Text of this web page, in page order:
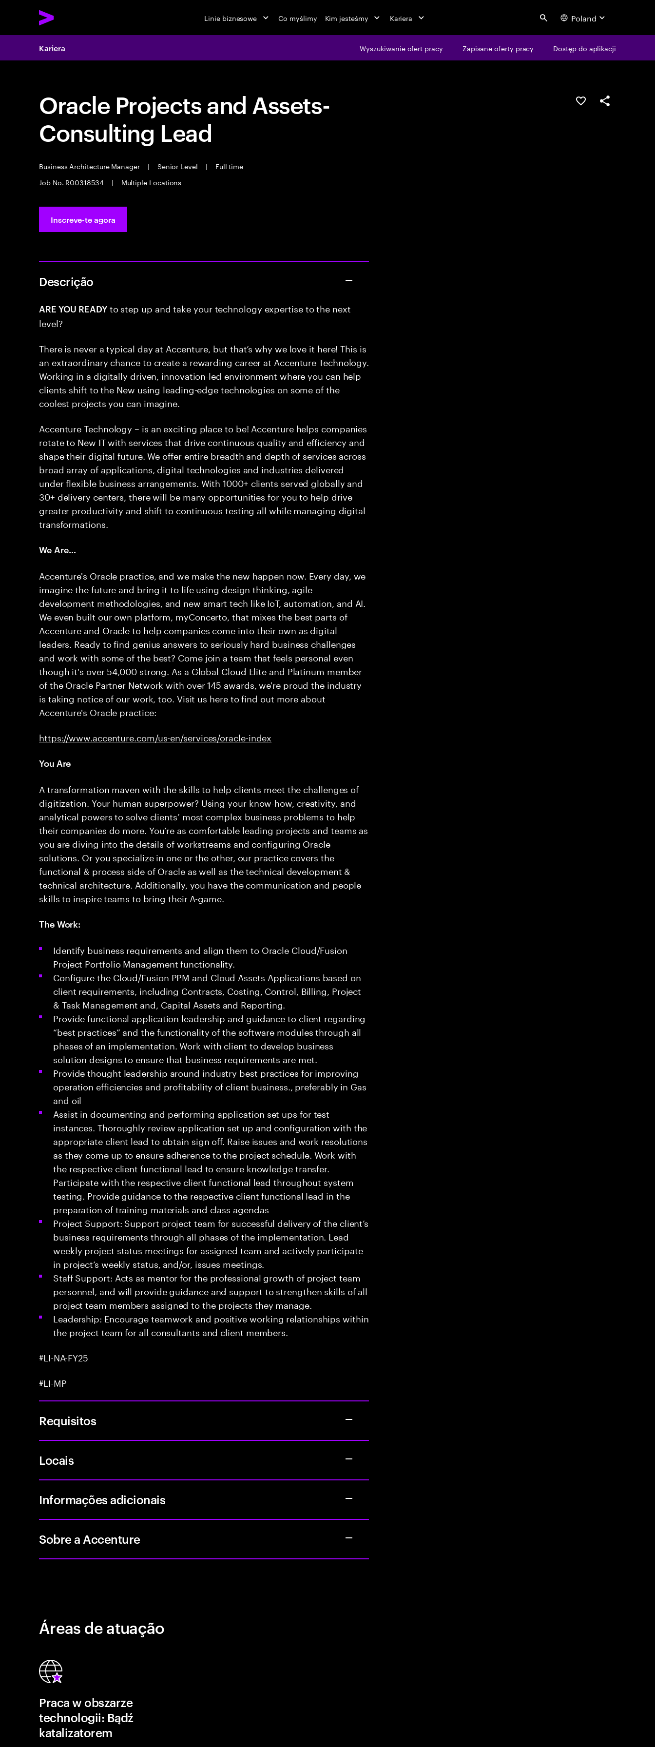
Linie biznesowe Co myślimy Kim jesteśmy Kariera Search Poland
Kariera Wyszukiwanie ofert pracy Zapisane oferty pracy Dostęp do aplikacji
Oracle Projects and Assets-
Consulting Lead
Business Architecture Manager | Senior Level |
Full time
Job No. R00318534
| Multiple Locations
GuardarPartilhar
Inscreve-te agora
Descrição
ARE YOU READYto step up and take your technology expertise to the next
level?
There is never a typical day at Accenture, but that’s why we love it here! This is
an extraordinary chance to create a rewarding career at Accenture Technology.
Working in a digitally driven, innovation-led environment where you can help
clients shift to the New using leading-edge technologies on some of the
coolest projects you can imagine.
Accenture Technology – is an exciting place to be! Accenture helps companies
rotate to New IT with services that drive continuous quality and efficiency and
shape their digital future. We offer entire breadth and depth of services across
broad array of applications, digital technologies and industries delivered
under flexible business arrangements. With 1000+ clients served globally and
30+ delivery centers, there will be many opportunities for you to help drive
greater productivity and shift to continuous testing all while managing digital
transformations.
We Are…
Accenture's Oracle practice, and we make the new happen now. Every day, we
imagine the future and bring it to life using design thinking, agile
development methodologies, and new smart tech like IoT, automation, and AI.
We even built our own platform, myConcerto, that mixes the best parts of
Accenture and Oracle to help companies come into their own as digital
leaders. Ready to find genius answers to seriously hard business challenges
and work with some of the best? Come join a team that feels personal even
though it's over 54,000 strong. As a Global Cloud Elite and Platinum member
of the Oracle Partner Network with over 145 awards, we're proud the industry
is taking notice of our work, too. Visit us here to find out more about
Accenture's Oracle practice:
https://www.accenture.com/us-en/services/oracle-index
You Are
A transformation maven with the skills to help clients meet the challenges of
digitization. Your human superpower? Using your know-how, creativity, and
analytical powers to solve clients’ most complex business problems to help
their companies do more. You’re as comfortable leading projects and teams as
you are diving into the details of workstreams and configuring Oracle
solutions. Or you specialize in one or the other, our practice covers the
functional & process side of Oracle as well as the technical development &
technical architecture. Additionally, you have the communication and people
skills to inspire teams to bring their A-game.
The Work:
Identify business requirements and align them to Oracle Cloud/Fusion
Project Portfolio Management functionality.
Configure the Cloud/Fusion PPM and Cloud Assets Applications based on
client requirements, including Contracts, Costing, Control, Billing, Project
& Task Management and, Capital Assets and Reporting.
Provide functional application leadership and guidance to client regarding
“best practices” and the functionality of the software modules through all
phases of an implementation. Work with client to develop business
solution designs to ensure that business requirements are met.
Provide thought leadership around industry best practices for improving
operation efficiencies and profitability of client business., preferably in Gas
and oil
Assist in documenting and performing application set ups for test
instances. Thoroughly review application set up and configuration with the
appropriate client lead to obtain sign off. Raise issues and work resolutions
as they come up to ensure adherence to the project schedule. Work with
the respective client functional lead to ensure knowledge transfer.
Participate with the respective client functional lead throughout system
testing. Provide guidance to the respective client functional lead in the
preparation of training materials and class agendas
Project Support: Support project team for successful delivery of the client’s
business requirements through all phases of the implementation. Lead
weekly project status meetings for assigned team and actively participate
in project’s weekly status, and/or, issues meetings.
Staff Support: Acts as mentor for the professional growth of project team
personnel, and will provide guidance and support to strengthen skills of all
project team members assigned to the projects they manage.
Leadership: Encourage teamwork and positive working relationships within
the project team for all consultants and client members.
#LI-NA-FY25
#LI-MP
Requisitos
Locais
Informações adicionais
Sobre a Accenture
Áreas de atuação
Praca w obszarze
technologii: Bądź
katalizatorem